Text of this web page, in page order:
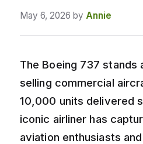
May 6, 2026 by Annie
The Boeing 737 stands
selling commercial
10,000 units delivered
iconic airliner has
aviation enthusiasts